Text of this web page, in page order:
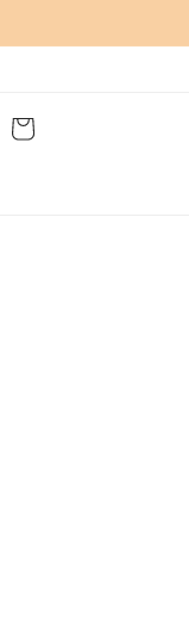
Cart